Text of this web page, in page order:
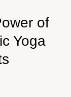
of
Yoga